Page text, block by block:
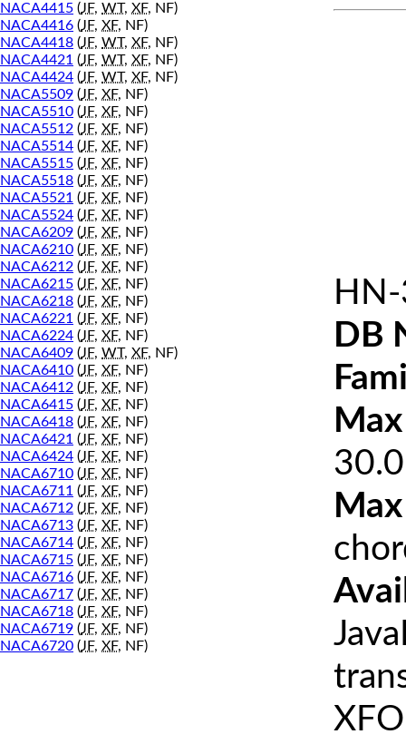
NACA4415 (JF, WT, XF, NF)
NACA4416 (JF, XF, NF)
NACA4418 (JF, WT, XF, NF)
NACA4421 (JF, WT, XF, NF)
NACA4424 (JF, WT, XF, NF)
NACA5509 (JF, XF, NF)
NACA5510 (JF, XF, NF)
NACA5512 (JF, XF, NF)
NACA5514 (JF, XF, NF)
NACA5515 (JF, XF, NF)
NACA5518 (JF, XF, NF)
NACA5521 (JF, XF, NF)
NACA5524 (JF, XF, NF)
NACA6209 (JF, XF, NF)
NACA6210 (JF, XF, NF)
NACA6212 (JF, XF, NF)
NACA6215 (JF, XF, NF)
NACA6218 (JF, XF, NF)
NACA6221 (JF, XF, NF)
NACA6224 (JF, XF, NF)
NACA6409 (JF, WT, XF, NF)
NACA6410 (JF, XF, NF)
NACA6412 (JF, XF, NF)
NACA6415 (JF, XF, NF)
NACA6418 (JF, XF, NF)
NACA6421 (JF, XF, NF)
NACA6424 (JF, XF, NF)
NACA6710 (JF, XF, NF)
NACA6711 (JF, XF, NF)
NACA6712 (JF, XF, NF)
NACA6713 (JF, XF, NF)
NACA6714 (JF, XF, NF)
NACA6715 (JF, XF, NF)
NACA6716 (JF, XF, NF)
NACA6717 (JF, XF, NF)
NACA6718 (JF, XF, NF)
NACA6719 (JF, XF, NF)
NACA6720 (JF, XF, NF)
DB